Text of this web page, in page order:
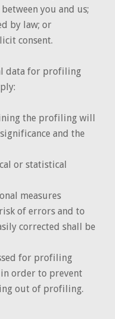
you and us;
by law; or
consent.
data for profiling
the profiling will
and the
or statistical
measures
of errors and to
corrected shall be
for profiling
order to prevent
out of profiling.